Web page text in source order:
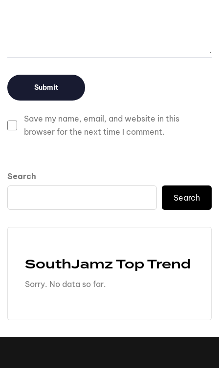
Save my name, email, and website in this
browser for the next time I comment.
Search
Search
SouthJamz Top Trend
Sorry. No data so far.